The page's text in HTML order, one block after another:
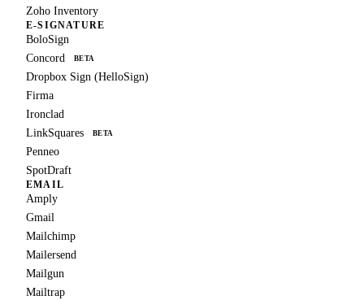
Zoho Inventory
E-SIGNATURE
BoloSign
Concord
BETA
Dropbox Sign (HelloSign)
Firma
Ironclad
LinkSquares
BETA
Penneo
SpotDraft
EMAIL
Amply
Gmail
Mailchimp
Mailersend
Mailgun
Mailtrap